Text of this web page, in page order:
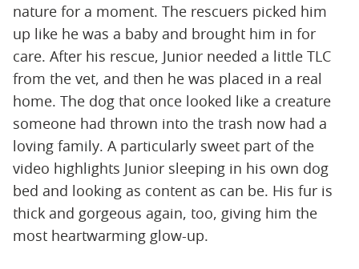
nature for a moment. The rescuers picked him
up like he was a baby and brought him in for
care. After his rescue, Junior needed a little TLC
from the vet, and then he was placed in a real
home. The dog that once looked like a creature
someone had thrown into the trash now had a
loving family. A particularly sweet part of the
video highlights Junior sleeping in his own dog
bed and looking as content as can be. His fur is
thick and gorgeous again, too, giving him the
most heartwarming glow-up.